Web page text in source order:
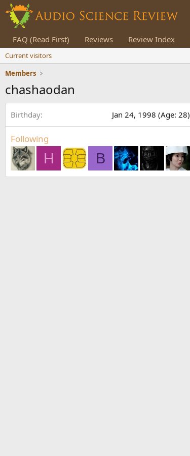
FAQ (Read First) Reviews Review Index
Current visitors
Members
chashaodan
Birthday Jan 24, 1998 (Age: 28)
Following
H B